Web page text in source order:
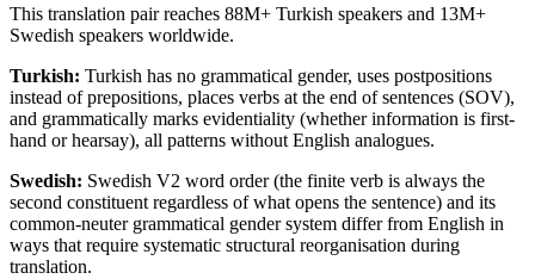
This translation pair reaches 88M+ Turkish speakers and 13M+
Swedish speakers worldwide.
Turkish: Turkish has no grammatical gender, uses postpositions
instead of prepositions, places verbs at the end of sentences (SOV),
and grammatically marks evidentiality (whether information is first-
hand or hearsay), all patterns without English analogues.
Swedish: Swedish V2 word order (the finite verb is always the
second constituent regardless of what opens the sentence) and its
common-neuter grammatical gender system differ from English in
ways that require systematic structural reorganisation during
translation.